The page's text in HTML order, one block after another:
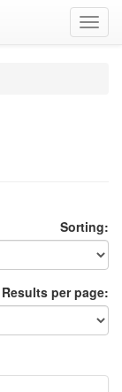
Sorting:
Results per page: